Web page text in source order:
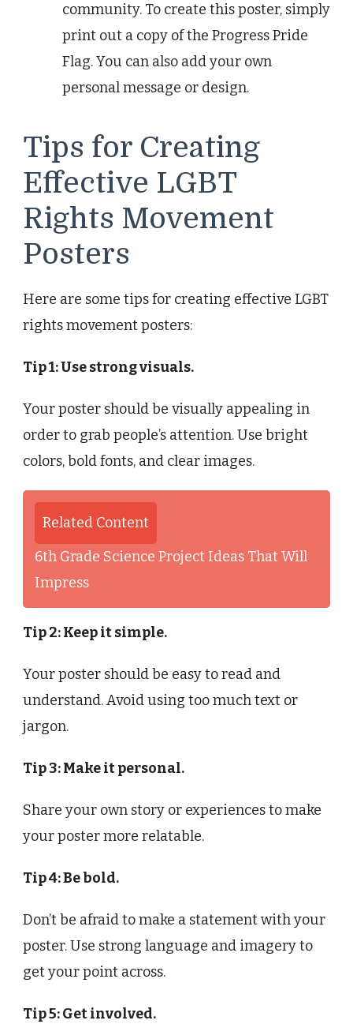
community. To create this poster, simply
print out a copy of the Progress Pride
Flag. You can also add your own
personal message or design.
Tips for Creating
Effective LGBT
Rights Movement
Posters
Here are some tips for creating effective LGBT
rights movement posters:
Tip 1: Use strong visuals.
Your poster should be visually appealing in
order to grab people’s attention. Use bright
colors, bold fonts, and clear images.
Related Content
6th Grade Science Project Ideas That Will
Impress
Tip 2: Keep it simple.
Your poster should be easy to read and
understand. Avoid using too much text or
jargon.
Tip 3: Make it personal.
Share your own story or experiences to make
your poster more relatable.
Tip 4: Be bold.
Don’t be afraid to make a statement with your
poster. Use strong language and imagery to
get your point across.
Tip 5: Get involved.